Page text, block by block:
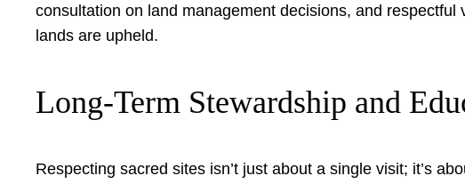
consultation on land management decisions, and
lands are upheld.
Long-Term Stewardship and
Respecting sacred sites isn’t just about a single visit; it’s